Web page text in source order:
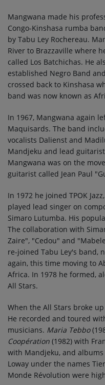
Mangwana made his
Congo-Kinshasa rumba
by Tabu Ley Rochereau.
River to Brazzaville where
called Los Batchichas. He
established Negro Band
crossed back to Kinshasa
band was now known as
In 1967, Mangwana again
Maquisards. The band
vocalists Dalienst and
Mandjeku and lead
Mangwana was on the
guitarist called Jean Paul
In 1972 he joined TPOK
played lead singer on
Simaro Lutumba. His
The collaboration with
Zaire", "Cedou" and
re-joined Tabu Ley's band,
again, this time moving to
Africa. In 1978 he formed,
All Stars.
When the All Stars broke
He recorded and toured
musicians. Maria Tebbo
Coopération (1982) with
with Mandjeku, and
Loway under the names
Monde Révolution were